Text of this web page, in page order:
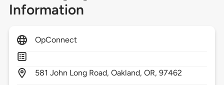
Information
OpConnect
581 John Long Road,Oakland,OR,97462